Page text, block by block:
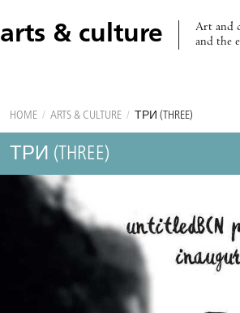
arts & culture
Art and
and the
HOME / ARTS & CULTURE / ТРИ (THREE)
ТРИ (THREE)